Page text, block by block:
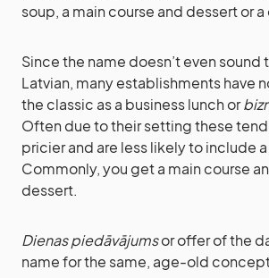
soup, a main course and dessert or a
Since the name doesn’t even
Latvian, many establishments have
the classic as a business lunch or
Often due to their setting these
pricier and are less likely to include
Commonly, you get a main course
dessert.
Dienas piedāvājumsor offer of the
name for the same, age-old